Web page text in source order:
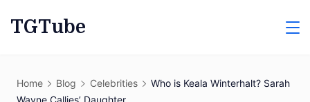
TGTube
Home Blog Celebrities
Who is Keala Winterhalt? Sarah
Wayne Callies’ Daughter